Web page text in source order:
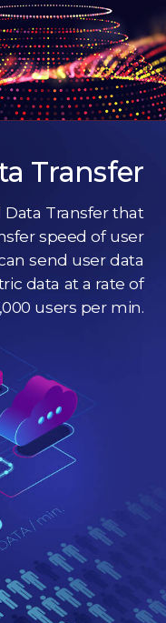
Transfer
Data Transfer that
speed of user
send user data
data at a rate of
users per min.